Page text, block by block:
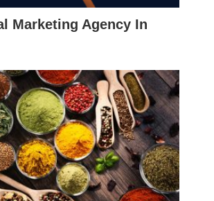
Marketing Agency In